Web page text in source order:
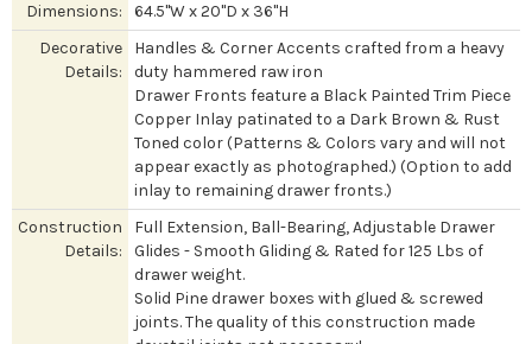
Dimensions:
64.5"W x 20"D x 36"H
Decorative
Details:
Handles & Corner Accents crafted from a heavy
duty hammered raw iron
Drawer Fronts feature a Black Painted Trim Piece
Copper Inlay patinated to a Dark Brown & Rust
Toned color (Patterns & Colors vary and will not
appear exactly as photographed.) (Option to add
inlay to remaining drawer fronts.)
Construction
Details:
Full Extension, Ball-Bearing, Adjustable Drawer
Glides - Smooth Gliding & Rated for 125 Lbs of
drawer weight.
Solid Pine drawer boxes with glued & screwed
joints. The quality of this construction made